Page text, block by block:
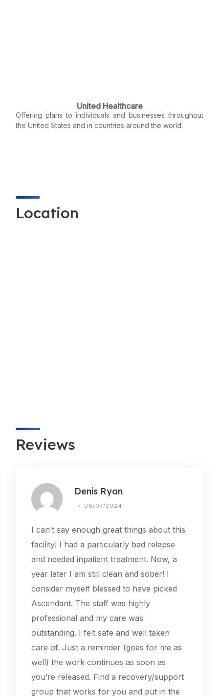
United Healthcare
Offering plans to individuals and businesses throughout
the United States and in countries around the world.
Location
Reviews
Denis Ryan
06/07/2024
I can’t say enough great things about this
facility! I had a particularly bad relapse
and needed inpatient treatment. Now, a
year later I am still clean and sober! I
consider myself blessed to have picked
Ascendant. The staff was highly
professional and my care was
outstanding. I felt safe and well taken
care of. Just a reminder (goes for me as
well) the work continues as soon as
you’re released. Find a recovery/support
group that works for you and put in the